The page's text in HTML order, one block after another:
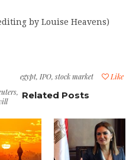
by Louise Heavens)
Like
egypt, IPO, stock market
, Related Posts